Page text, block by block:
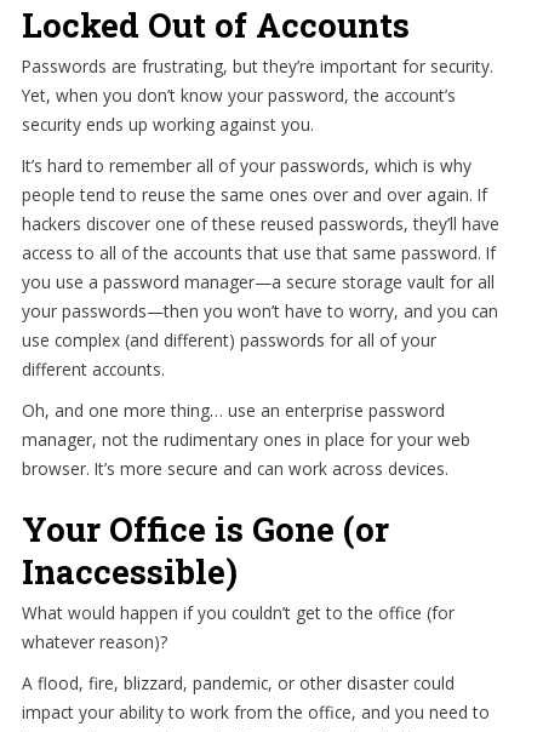
Locked Out of Accounts
Passwords are frustrating, but they’re important for security.
Yet, when you don’t know your password, the account’s
security ends up working against you.
It’s hard to remember all of your passwords, which is why
people tend to reuse the same ones over and over again. If
hackers discover one of these reused passwords, they’ll have
access to all of the accounts that use that same password. If
you use a password manager—a secure storage vault for all
your passwords—then you won’t have to worry, and you can
use complex (and different) passwords for all of your
different accounts.
Oh, and one more thing… use an enterprise password
manager, not the rudimentary ones in place for your web
browser. It’s more secure and can work across devices.
Your Office is Gone (or
Inaccessible)
What would happen if you couldn’t get to the office (for
whatever reason)?
A flood, fire, blizzard, pandemic, or other disaster could
impact your ability to work from the office, and you need to